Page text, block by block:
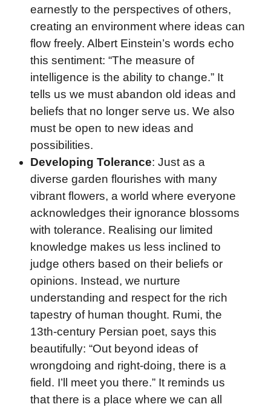
earnestly to the perspectives of others,
creating an environment where ideas can
flow freely. Albert Einstein’s words echo
this sentiment: “The measure of
intelligence is the ability to change.” It
tells us we must abandon old ideas and
beliefs that no longer serve us. We also
must be open to new ideas and
possibilities.
Developing Tolerance: Just as a
diverse garden flourishes with many
vibrant flowers, a world where everyone
acknowledges their ignorance blossoms
with tolerance. Realising our limited
knowledge makes us less inclined to
judge others based on their beliefs or
opinions. Instead, we nurture
understanding and respect for the rich
tapestry of human thought. Rumi, the
13th-century Persian poet, says this
beautifully: “Out beyond ideas of
wrongdoing and right-doing, there is a
field. I’ll meet you there.” It reminds us
that there is a place where we can all